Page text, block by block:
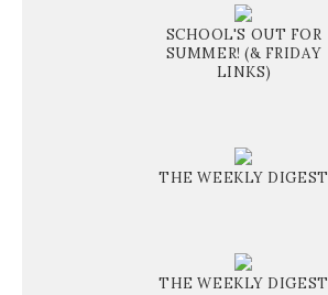
SCHOOL'S OUT FOR
SUMMER! (& FRIDAY
LINKS)
THE WEEKLY DIGEST
THE WEEKLY DIGEST